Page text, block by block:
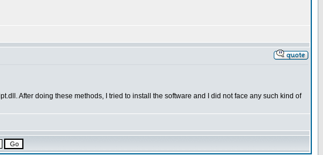
After doing these methods, I tried to install the software and I did not face any such kind of